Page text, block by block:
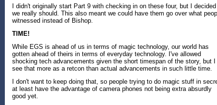
I didn't originally start Part 9 with checking in on these four, but I decided
we really should. This also meant we could have them go over what
witnessed instead of Bishop.
TIME!
While EGS is ahead of us in terms of magic technology, our world has
gotten ahead of theirs in terms of everyday technology. I've allowed
shocking tech advancements given the short timespan of the story, but I
see that more as a retcon than actual advancements in such little time.
I don't want to keep doing that, so people trying to do magic stuff in
at least have the advantage of camera phones not being extra absurdly
good yet.